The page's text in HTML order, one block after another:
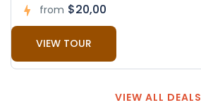
from $20,00
VIEW TOUR
VIEW ALL DEALS